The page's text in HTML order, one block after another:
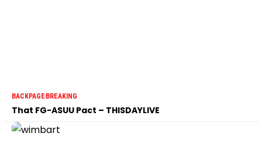
BACKPAGEBREAKING
That FG-ASUU Pact – THISDAYLIVE